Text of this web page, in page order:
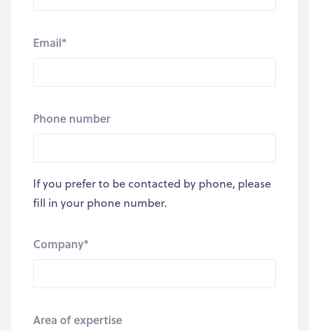
Email*
Phone number
If you prefer to be contacted by phone, please
fill in your phone number.
Company*
Area of expertise